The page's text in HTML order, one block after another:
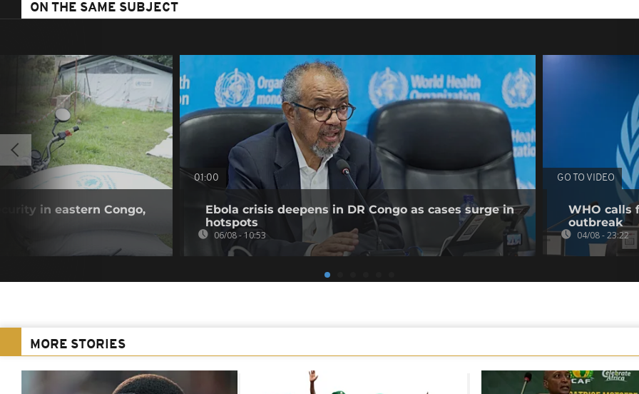
ON THE SAME SUBJECT
in eastern Congo,
01:00
Ebola crisis deepens in DR Congo as cases surge in
hotspots
06/08 - 10:53
GO TO VIDEO
WHO calls
outbreak
04/08 - 23:22
MORE STORIES